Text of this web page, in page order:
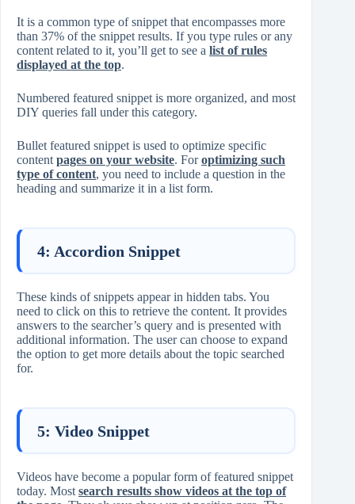
It is a common type of snippet that encompasses more
than 37% of the snippet results. If you type rules or any
content related to it, you’ll get to see a list of rules
displayed at the top.
Numbered featured snippet is more organized, and most
DIY queries fall under this category.
Bullet featured snippet is used to optimize specific
content pages on your website. Foroptimizing such
type of content, you need to include a question in the
heading and summarize it in a list form.
4: Accordion Snippet
These kinds of snippets appear in hidden tabs. You
need to click on this to retrieve the content. It provides
answers to the searcher’s query and is presented with
additional information. The user can choose to expand
the option to get more details about the topic searched
for.
5: Video Snippet
Videos have become a popular form of featured snippet
today. Most search results show videos at the top of